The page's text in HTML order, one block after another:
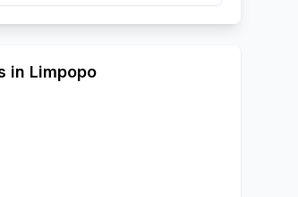
in Limpopo